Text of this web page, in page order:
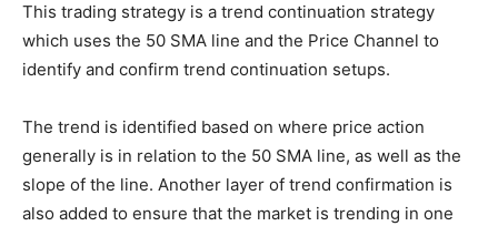
This trading strategy is a trend continuation strategy
which uses the 50 SMA line and the Price Channel to
identify and confirm trend continuation setups.
The trend is identified based on where price action
generally is in relation to the 50 SMA line, as well as the
slope of the line. Another layer of trend confirmation is
also added to ensure that the market is trending in one